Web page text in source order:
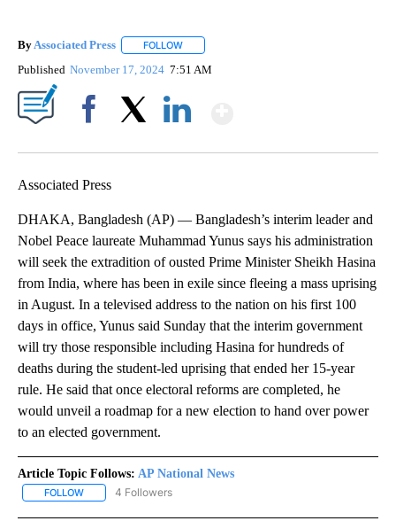
By Associated Press FOLLOW
Published November 17, 2024 7:51 AM
Associated Press
DHAKA, Bangladesh (AP) — Bangladesh’s interim leader and
Nobel Peace laureate Muhammad Yunus says his administration
will seek the extradition of ousted Prime Minister Sheikh Hasina
from India, where has been in exile since fleeing a mass uprising
in August. In a televised address to the nation on his first 100
days in office, Yunus said Sunday that the interim government
will try those responsible including Hasina for hundreds of
deaths during the student-led uprising that ended her 15-year
rule. He said that once electoral reforms are completed, he
would unveil a roadmap for a new election to hand over power
to an elected government.
Article Topic Follows: AP National News
FOLLOW FOLLOW "AP NATIONAL NEWS" TO RECEIVE NOTIFICATIONS
4 Followers